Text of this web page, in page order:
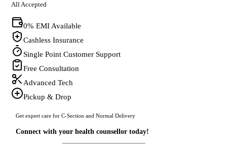
All Accepted
0% EMI Available
Cashless Insurance
Single Point Customer Support
Free Consultation
Advanced Tech
Pickup & Drop
Get expert care for C-Section and Normal Delivery
Connect with your health counsellor today!